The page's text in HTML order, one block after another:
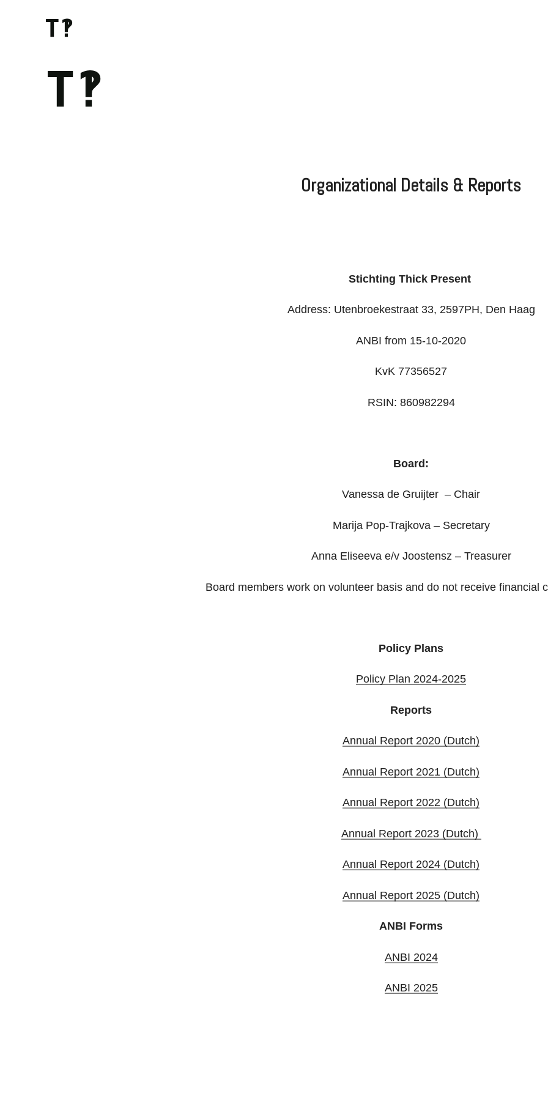
Organizational Details & Reports
Stichting Thick Present
Address: Utenbroekestraat 33, 2597PH, Den Haag
ANBI from 15-10-2020
KvK 77356527
RSIN: 860982294
Board:
Vanessa de Gruijter – Chair
Marija Pop-Trajkova – Secretary
Anna Eliseeva e/v Joostensz – Treasurer
Board members work on volunteer basis and do not receive financial
Policy Plans
Policy Plan 2024-2025
Reports
Annual Report 2020 (Dutch)
Annual Report 2021 (Dutch)
Annual Report 2022 (Dutch)
Annual Report 2023 (Dutch)
Annual Report 2024 (Dutch)
Annual Report 2025 (Dutch)
ANBI Forms
ANBI 2024
ANBI 2025